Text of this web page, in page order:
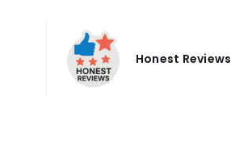
Honest Reviews